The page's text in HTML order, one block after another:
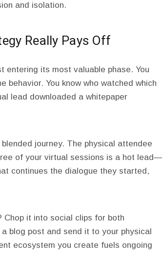
and isolation.
Really Pays Off
entering its most valuable phase. You
behavior. You know who watched which
lead downloaded a whitepaper
journey. The physical attendee
of your virtual sessions is a hot lead—
continues the dialogue they started,
it into social clips for both
blog post and send it to your physical
ecosystem you create fuels ongoing